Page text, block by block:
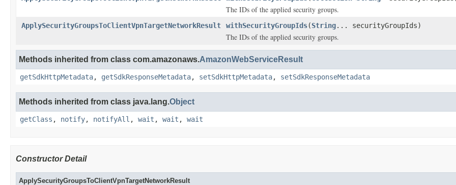
The IDs of the applied security groups.
ApplySecurityGroupsToClientVpnTargetNetworkResult withSecurityGroupIds(String... securityGroupIds)
The IDs of the applied security groups.
Methods inherited from class com.amazonaws.AmazonWebServiceResult
getSdkHttpMetadata, getSdkResponseMetadata, setSdkHttpMetadata, setSdkResponseMetadata
Methods inherited from class java.lang.Object
getClass , notify, notifyAll , wait , wait , wait
Constructor Detail
ApplySecurityGroupsToClientVpnTargetNetworkResult